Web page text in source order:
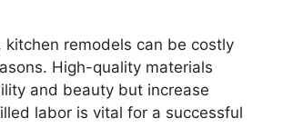
kitchen remodels can be costly
High-quality materials
and beauty but increase
labor is vital for a successful